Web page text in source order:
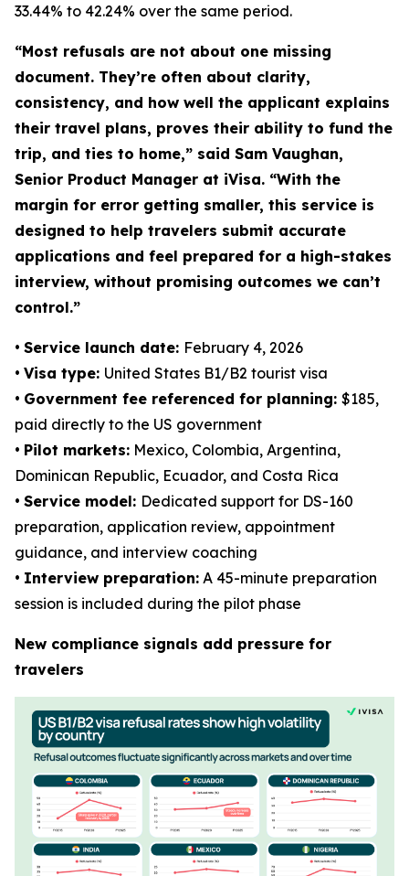
33.44% to 42.24% over the same period.
“Most refusals are not about one missing
document. They’re often about clarity,
consistency, and how well the applicant explains
their travel plans, proves their ability to fund the
trip, and ties to home,” said Sam Vaughan,
Senior Product Manager at iVisa. “With the
margin for error getting smaller, this service is
designed to help travelers submit accurate
applications and feel prepared for a high-stakes
interview, without promising outcomes we can’t
control.”
• Service launch date: February 4, 2026
• Visa type: United States B1/B2 tourist visa
• Government fee referenced for planning: $185,
paid directly to the US government
• Pilot markets: Mexico, Colombia, Argentina,
Dominican Republic, Ecuador, and Costa Rica
• Service model: Dedicated support for DS-160
preparation, application review, appointment
guidance, and interview coaching
• Interview preparation: A 45-minute preparation
session is included during the pilot phase
New compliance signals add pressure for
travelers